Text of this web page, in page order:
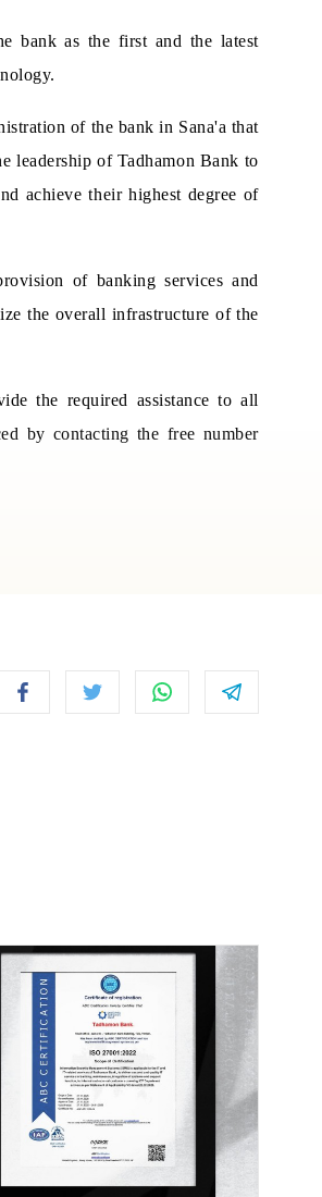
bank as the first and the latest
of the bank in Sana'a that
leadership of Tadhamon Bank to
achieve their highest degree of
of banking services and
the overall infrastructure of the
the required assistance to all
by contacting the free number